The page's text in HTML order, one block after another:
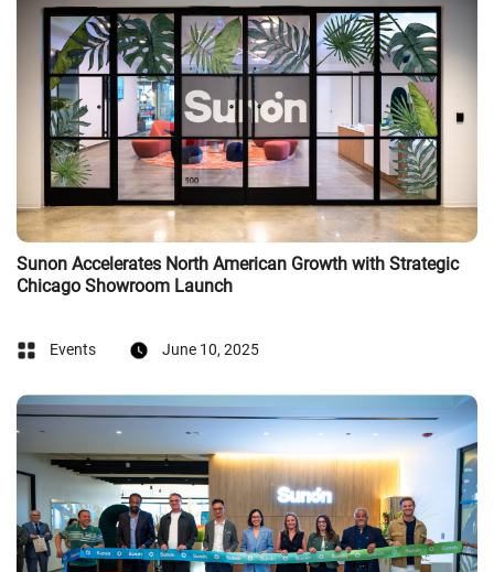
Sunon Accelerates North American Growth with Strategic
Chicago Showroom Launch
Events June 10, 2025